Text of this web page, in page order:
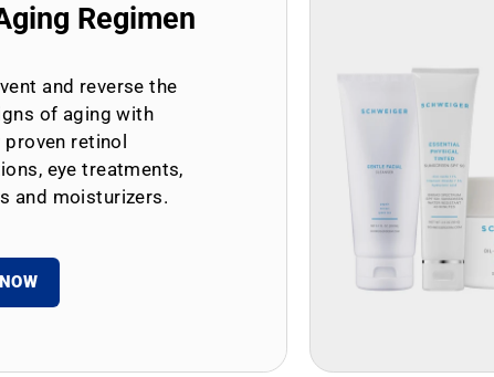
Regimen
and reverse the
of aging with
retinol
eye treatments,
and moisturizers.